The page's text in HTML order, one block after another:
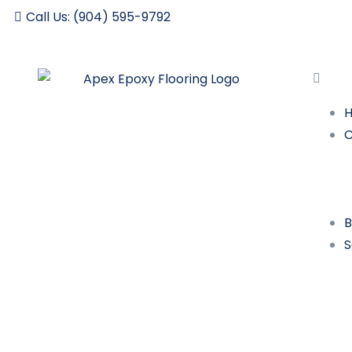
Call Us: (904) 595-9792